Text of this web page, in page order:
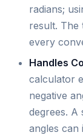
radians;
result. The
every
Handles
calculator
negative
degrees. A
angles can